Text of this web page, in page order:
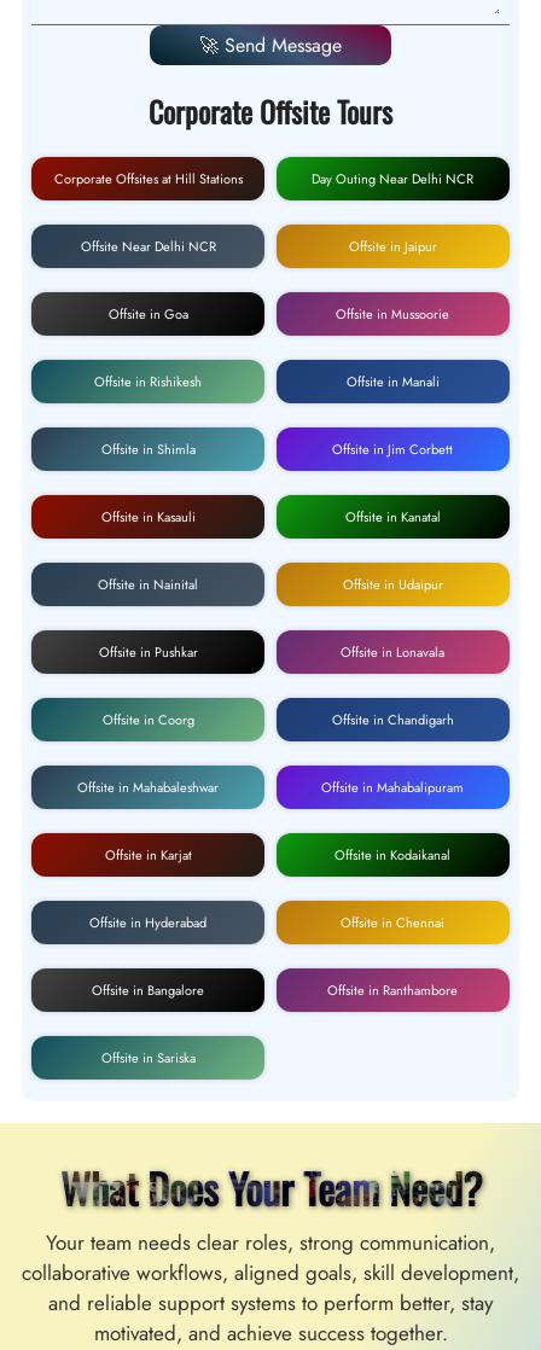
🚀 Send Message
Corporate Offsite Tours
Corporate Offsites at Hill Stations Day Outing Near Delhi NCR
Offsite Near Delhi NCR Offsite in Jaipur
Offsite in Goa Offsite in Mussoorie
Offsite in Rishikesh Offsite in Manali
Offsite in Shimla Offsite in Jim Corbett
Offsite in Kasauli Offsite in Kanatal
Offsite in Nainital Offsite in Udaipur
Offsite in Pushkar Offsite in Lonavala
Offsite in Coorg Offsite in Chandigarh
Offsite in Mahabaleshwar Offsite in Mahabalipuram
Offsite in Karjat Offsite in Kodaikanal
Offsite in Hyderabad Offsite in Chennai
Offsite in Bangalore Offsite in Ranthambore
Offsite in Sariska
What Does Your Team Need?
Your team needs clear roles, strong communication,
collaborative workflows, aligned goals, skill development,
and reliable support systems to perform better, stay
motivated, and achieve success together.